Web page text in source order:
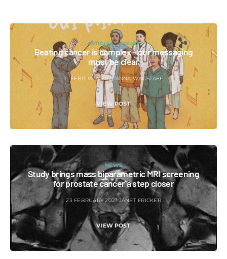
ARTICLES POLICY
Beating cancer is complex – our messaging
must be clear
11 FEBRUARY 2021 ANNA WAGSTAFF
VIEW POST
NEWS
Study brings mass biparametric MRI screening
for prostate cancer a step closer
23 FEBRUARY 2021 JANET FRICKER
VIEW POST